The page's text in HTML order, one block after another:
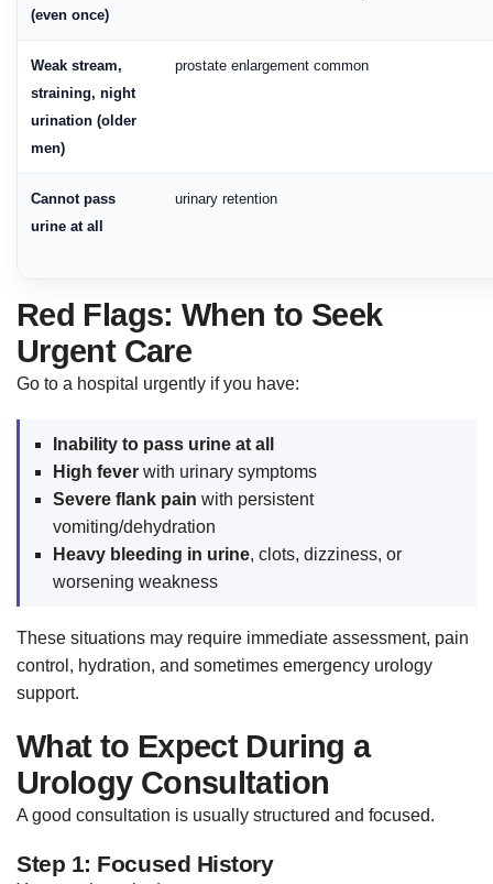
(even once)
Weak stream,
straining, night
urination (older
men)
prostate enlargement common
Cannot pass
urine at all
urinary retention
Red Flags: When to Seek
Urgent Care
Go to a hospital urgently if you have:
Inability to pass urine at all
High fever with urinary symptoms
Severe flank pain with persistent
vomiting/dehydration
Heavy bleeding in urine, clots, dizziness, or
worsening weakness
These situations may require immediate assessment, pain
control, hydration, and sometimes emergency urology
support.
What to Expect During a
Urology Consultation
A good consultation is usually structured and focused.
Step 1: Focused History